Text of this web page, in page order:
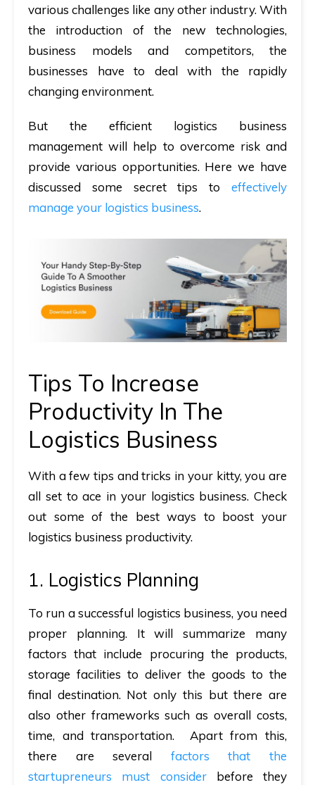
various challenges like any other industry. With
the introduction of the new technologies,
business models and competitors, the
businesses have to deal with the rapidly
changing environment.
But the efficient logistics business
management will help to overcome risk and
provide various opportunities. Here we have
discussed some secret tips to effectively
manage your logistics business.
Tips To Increase
Productivity In The
Logistics Business
With a few tips and tricks in your kitty, you are
all set to ace in your logistics business. Check
out some of the best ways to boost your
logistics business productivity.
1. Logistics Planning
To run a successful logistics business, you need
proper planning. It will summarize many
factors that include procuring the products,
storage facilities to deliver the goods to the
final destination. Not only this but there are
also other frameworks such as overall costs,
time, and transportation. Apart from this,
there are several factors that the
startupreneurs must consider before they